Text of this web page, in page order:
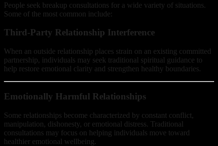
People seek breakup consultations for a wide variety of situations.
Some of the most common include:
Third-Party Relationship Interference
When an outside relationship places strain on an existing committed
partnership, individuals may seek traditional spiritual guidance to
help restore emotional clarity and strengthen healthy boundaries.
Emotionally Harmful Relationships
Some relationships become characterized by constant conflict,
manipulation, dishonesty, or emotional distress. Traditional
consultations may focus on helping individuals move toward
healthier emotional wellbeing.